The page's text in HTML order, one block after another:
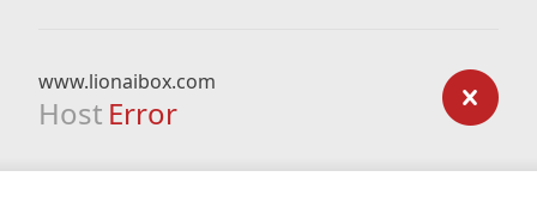
www.lionaibox.com
Host Error